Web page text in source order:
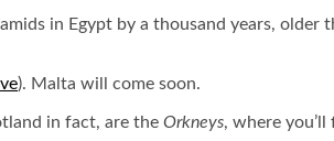
in Egypt by a thousand years, older
). Malta will come soon.
in fact, are the Orkneys, where